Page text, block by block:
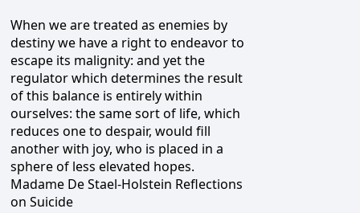
When we are treated as enemies by
destiny we have a right to endeavor to
escape its malignity: and yet the
regulator which determines the result
of this balance is entirely within
ourselves: the same sort of life, which
reduces one to despair, would fill
another with joy, who is placed in a
sphere of less elevated hopes.
Madame De Stael-Holstein Reflections
on Suicide